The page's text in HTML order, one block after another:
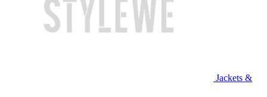
Jackets &